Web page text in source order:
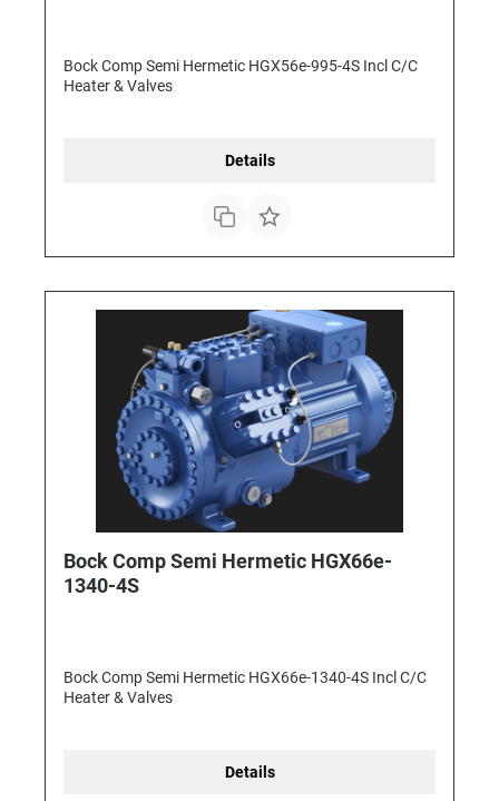
Bock Comp Semi Hermetic HGX56e-995-4S Incl C/C
Heater & Valves
Details
Bock Comp Semi Hermetic HGX66e-
1340-4S
Bock Comp Semi Hermetic HGX66e-1340-4S Incl C/C
Heater & Valves
Details